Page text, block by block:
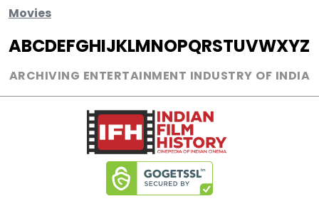
Movies
ABCDEFGHIJKLMNOPQRSTUVWXYZ
ARCHIVING ENTERTAINMENT INDUSTRY OF INDIA